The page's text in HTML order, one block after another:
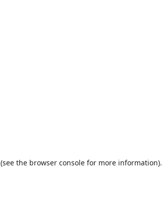
(see the browser consolefor more information).